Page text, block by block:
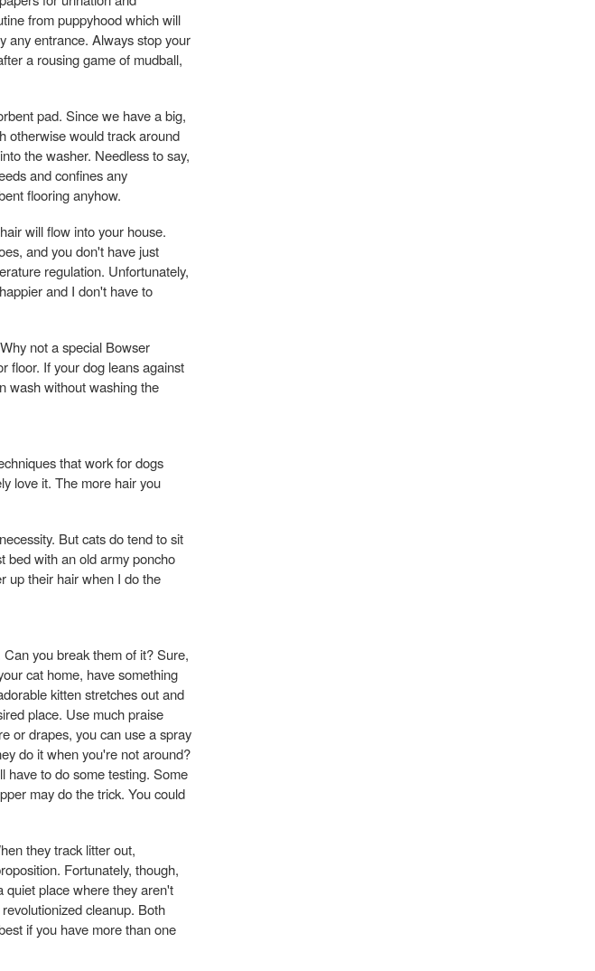
from puppyhood which will
any entrance. Always stop your
a rousing game of mudball,
pad. Since we have a big,
otherwise would track around
the washer. Needless to say,
and confines any
flooring anyhow.
will flow into your house.
and you don't have just
regulation. Unfortunately,
and I don't have to
not a special Bowser
floor. If your dog leans against
wash without washing the
that work for dogs
love it. The more hair you
But cats do tend to sit
bed with an old army poncho
up their hair when I do the
you break them of it? Sure,
cat home, have something
kitten stretches out and
place. Use much praise
or drapes, you can use a spray
do it when you're not around?
have to do some testing. Some
may do the trick. You could
they track litter out,
Fortunately, though,
quiet place where they aren't
cleanup. Both
if you have more than one